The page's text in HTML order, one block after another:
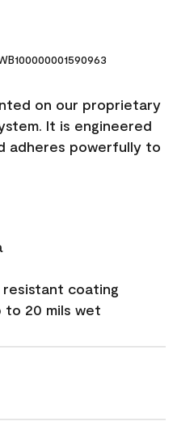
on our proprietary
It is engineered
adheres powerfully to
resistant coating
to 20 mils wet